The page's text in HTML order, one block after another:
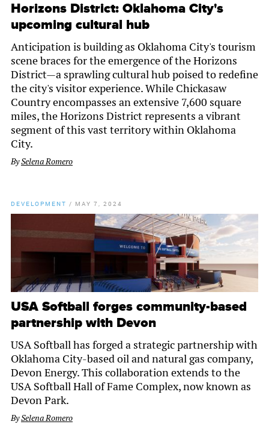
Horizons District: Oklahoma City's
upcoming cultural hub
Anticipation is building as Oklahoma City's tourism
scene braces for the emergence of the Horizons
District—a sprawling cultural hub poised to redefine
the city's visitor experience. While Chickasaw
Country encompasses an extensive 7,600 square
miles, the Horizons District represents a vibrant
segment of this vast territory within Oklahoma
City.
BySelena Romero
DEVELOPMENT / MAY 7, 2024
USA Softball forges community-based
partnership with Devon
USA Softball has forged a strategic partnership with
Oklahoma City-based oil and natural gas company,
Devon Energy. This collaboration extends to the
USA Softball Hall of Fame Complex, now known as
Devon Park.
BySelena Romero